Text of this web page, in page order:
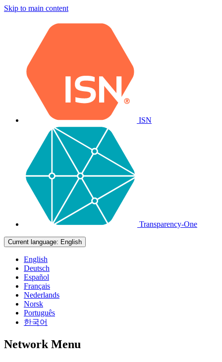
Skip to main content
ISN
Transparency-One
Current language: English
English
Deutsch
Español
Français
Nederlands
Norsk
Português
한국어
Network Menu